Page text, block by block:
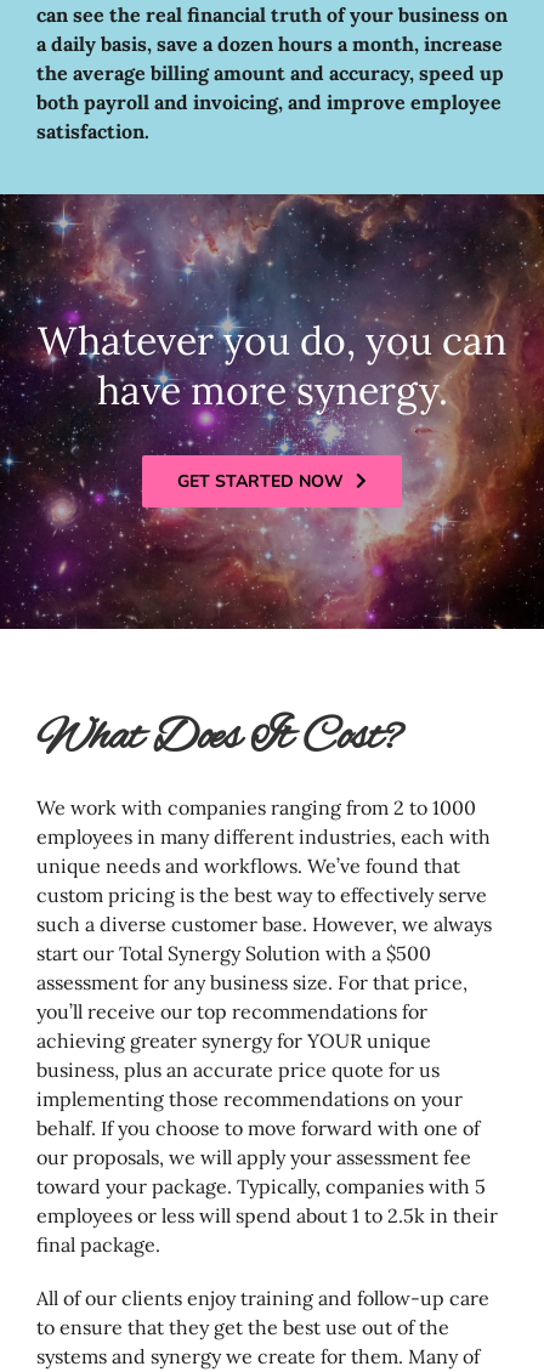
can see the real financial truth of your business on
a daily basis, save a dozen hours a month, increase
the average billing amount and accuracy, speed up
both payroll and invoicing, and improve employee
satisfaction.
Whatever you do, you can
have more synergy.
GET STARTED NOW
What Does It Cost?
We work with companies ranging from 2 to 1000
employees in many different industries, each with
unique needs and workflows. We’ve found that
custom pricing is the best way to effectively serve
such a diverse customer base. However, we always
start our Total Synergy Solution with a $500
assessment for any business size. For that price,
you’ll receive our top recommendations for
achieving greater synergy for YOUR unique
business, plus an accurate price quote for us
implementing those recommendations on your
behalf. If you choose to move forward with one of
our proposals, we will apply your assessment fee
toward your package. Typically, companies with 5
employees or less will spend about 1 to 2.5k in their
final package.
All of our clients enjoy training and follow-up care
to ensure that they get the best use out of the
systems and synergy we create for them. Many of